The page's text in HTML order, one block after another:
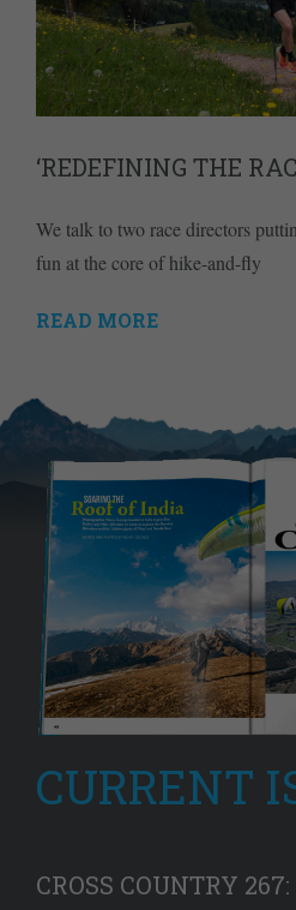
‘REDEFINING THE
We talk to two race directors
fun at the core of hike-and-fly
READ MORE
CURRENT
CROSS COUNTRY 267: